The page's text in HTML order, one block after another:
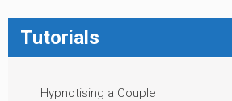
Tutorials
Hypnotising a Couple